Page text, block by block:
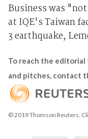
Business was
at IQE's Taiwan
3 earthquake,
To reach the editorial
and pitches, contact
© 2019 Thomson Reuters.